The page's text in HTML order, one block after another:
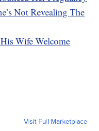
Not Revealing The
Wife Welcome
Visit Full Marketplace